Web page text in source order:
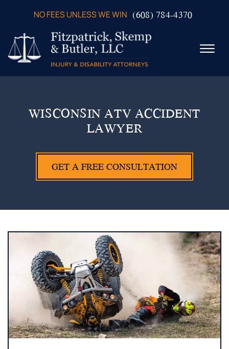
NO FEES UNLESS WE WIN (608) 784-4370
☰
PRACTICE AREAS
VERDICTS & SETTLEMENTS
TESTIMONIALS
WISCONSIN ATV ACCIDENT
LAWYER
GET A FREE CONSULTATION